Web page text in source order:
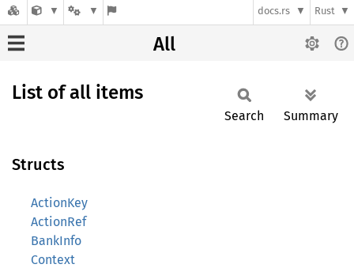
docs.rs Rust
All
List of all items
Search Summary
Structs
ActionKey
ActionRef
BankInfo
Context